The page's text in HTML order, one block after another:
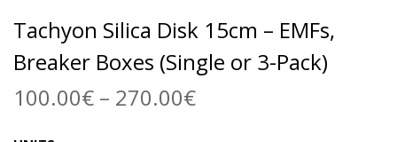
Tachyon Silica Disk 15cm – EMFs,
Breaker Boxes (Single or 3-Pack)
100.00€ – 270.00€